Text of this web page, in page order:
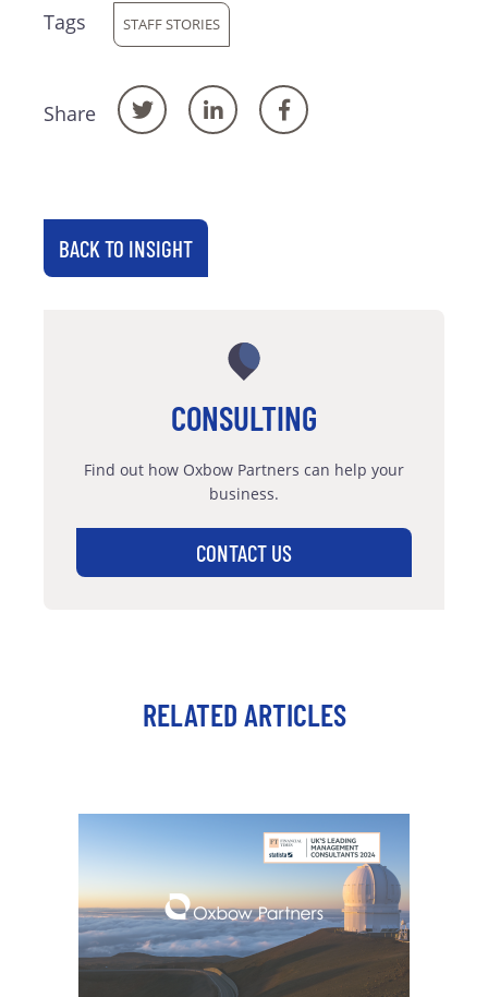
Tags STAFF STORIES
Share
BACK TO INSIGHT
CONSULTING
Find out how Oxbow Partners can help your
business.
CONTACT US
RELATED ARTICLES